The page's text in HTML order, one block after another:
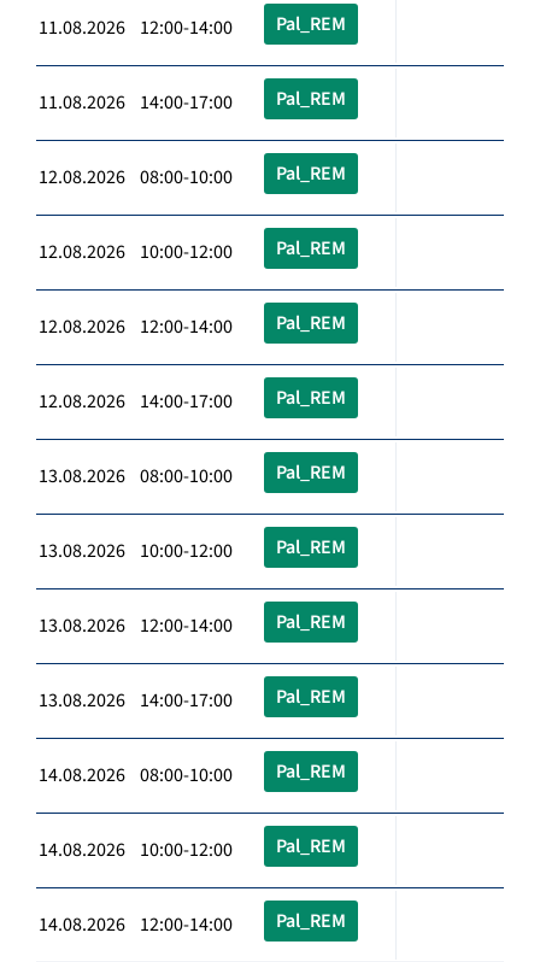
11.08.2026 12:00-14:00 Pal_REM
11.08.2026 14:00-17:00 Pal_REM
12.08.2026 08:00-10:00 Pal_REM
12.08.2026 10:00-12:00 Pal_REM
12.08.2026 12:00-14:00 Pal_REM
12.08.2026 14:00-17:00 Pal_REM
13.08.2026 08:00-10:00 Pal_REM
13.08.2026 10:00-12:00 Pal_REM
13.08.2026 12:00-14:00 Pal_REM
13.08.2026 14:00-17:00 Pal_REM
14.08.2026 08:00-10:00 Pal_REM
14.08.2026 10:00-12:00 Pal_REM
14.08.2026 12:00-14:00 Pal_REM